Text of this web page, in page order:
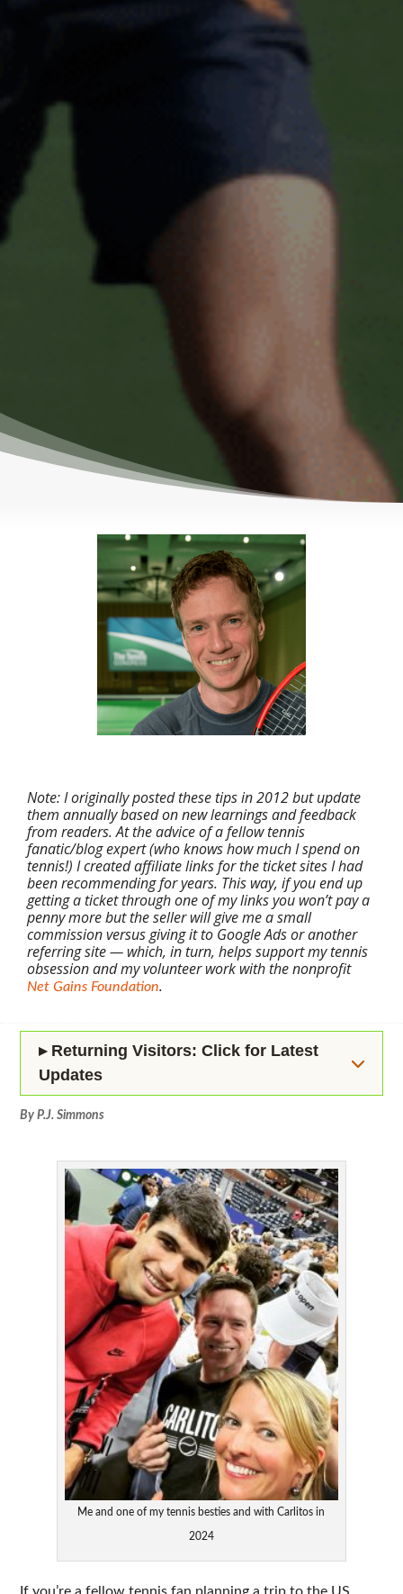
Note: I originally posted these tips in 2012 but update
them annually based on new learnings and feedback
from readers. At the advice of a fellow tennis
fanatic/blog expert (who knows how much I spend on
tennis!) I created affiliate links for the ticket sites I had
been recommending for years. This way, if you end up
getting a ticket through one of my links you won’t pay a
penny more but the seller will give me a small
commission versus giving it to Google Ads or another
referring site — which, in turn, helps support my tennis
obsession and my volunteer work with the nonprofit
Net Gains Foundation.
▸ Returning Visitors: Click for Latest
Updates
By P.J. Simmons
Me and one of my tennis besties and with Carlitos in
2024